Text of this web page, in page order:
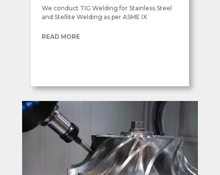
We conduct TIG Welding for Stainless Steel
and Stellite Welding as per ASME IX
READ MORE